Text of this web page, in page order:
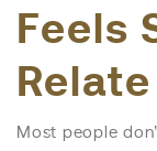
Feels
Most people